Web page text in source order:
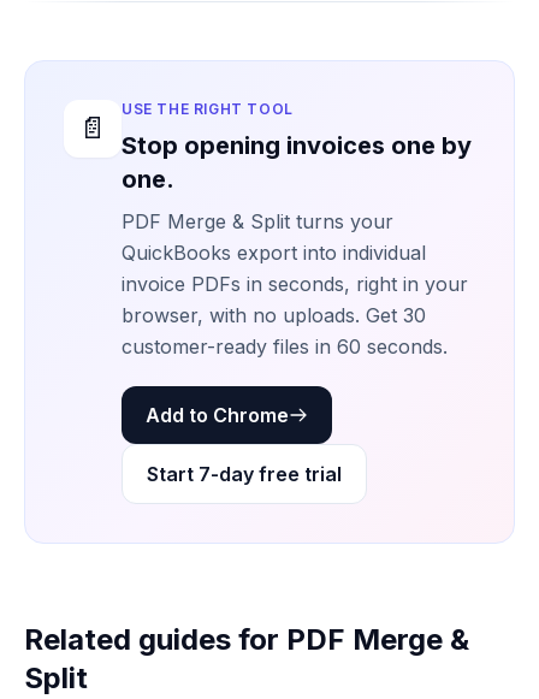
📄
USE THE RIGHT TOOL
Stop opening invoices one by
one.
PDF Merge & Split turns your
QuickBooks export into individual
invoice PDFs in seconds, right in your
browser, with no uploads. Get 30
customer-ready files in 60 seconds.
Add to Chrome
Start 7-day free trial
Related guides for PDF Merge &
Split